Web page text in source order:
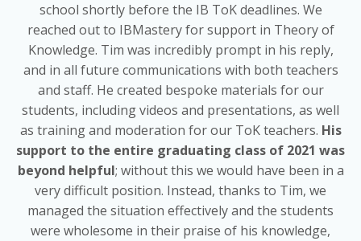
school shortly before the IB ToK deadlines. We
reached out to IBMastery for support in Theory of
Knowledge. Tim was incredibly prompt in his reply,
and in all future communications with both teachers
and staff. He created bespoke materials for our
students, including videos and presentations, as well
as training and moderation for our ToK teachers. His
support to the entire graduating class of 2021 was
beyond helpful; without this we would have been in a
very difficult position. Instead, thanks to Tim, we
managed the situation effectively and the students
were wholesome in their praise of his knowledge,